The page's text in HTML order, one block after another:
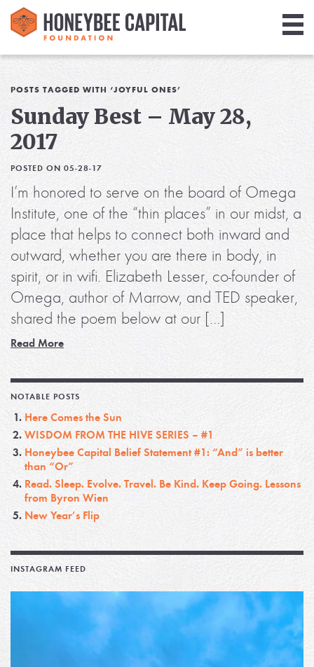
Library
Media
Blog
POSTS TAGGED WITH ‘JOYFUL ONES’
Sunday Best – May 28,
2017
POSTED ON 05-28-17
I’m honored to serve on the board of Omega
Institute, one of the “thin places” in our midst, a
place that helps to connect both inward and
outward, whether you are there in body, in
spirit, or in wifi. Elizabeth Lesser, co-founder of
Omega, author of Marrow, and TED speaker,
shared the poem below at our […]
Read More
NOTABLE POSTS
Here Comes the Sun
WISDOM FROM THE HIVE SERIES – #1
Honeybee Capital Belief Statement #1: “And” is better
than “Or”
Read. Sleep. Evolve. Travel. Be Kind. Keep Going. Lessons
from Byron Wien
New Year’s Flip
INSTAGRAM FEED